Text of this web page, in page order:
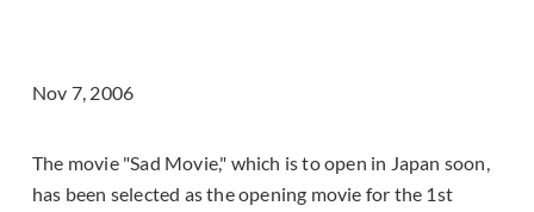
Nov 7, 2006
The movie "Sad Movie," which is to open in Japan soon,
has been selected as the opening movie for the 1st